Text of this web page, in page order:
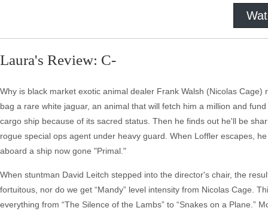
Laura's Review: C-
Why is black market exotic animal dealer Frank Walsh (Nicolas
bag a rare white jaguar, an animal that will fetch him a million and
cargo ship because of its sacred status. Then he finds out he'll be
rogue special ops agent under heavy guard. When Loffler escapes,
aboard a ship now gone "Primal."
When stuntman David Leitch stepped into the director's chair, the
fortuitous, nor do we get “Mandy” level intensity from Nicolas Cage.
everything from “The Silence of the Lambs” to “Snakes on a